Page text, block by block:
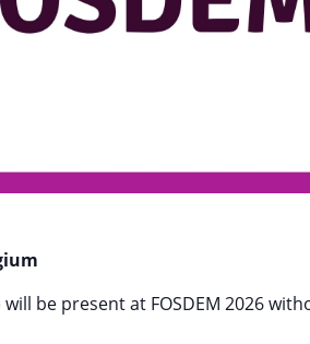
will be present at FOSDEM 2026